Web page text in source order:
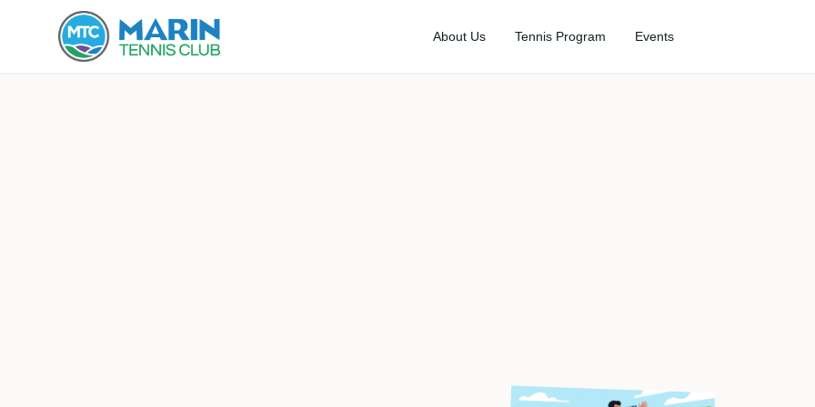
About Us Tennis Program Events